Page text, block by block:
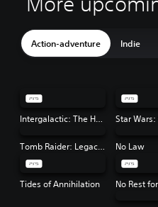
Action-adventure Indie
Intergalactic: The Heretic Prophet
Tomb Raider: Legacy of Atlantis No Law
Tides of Annihilation